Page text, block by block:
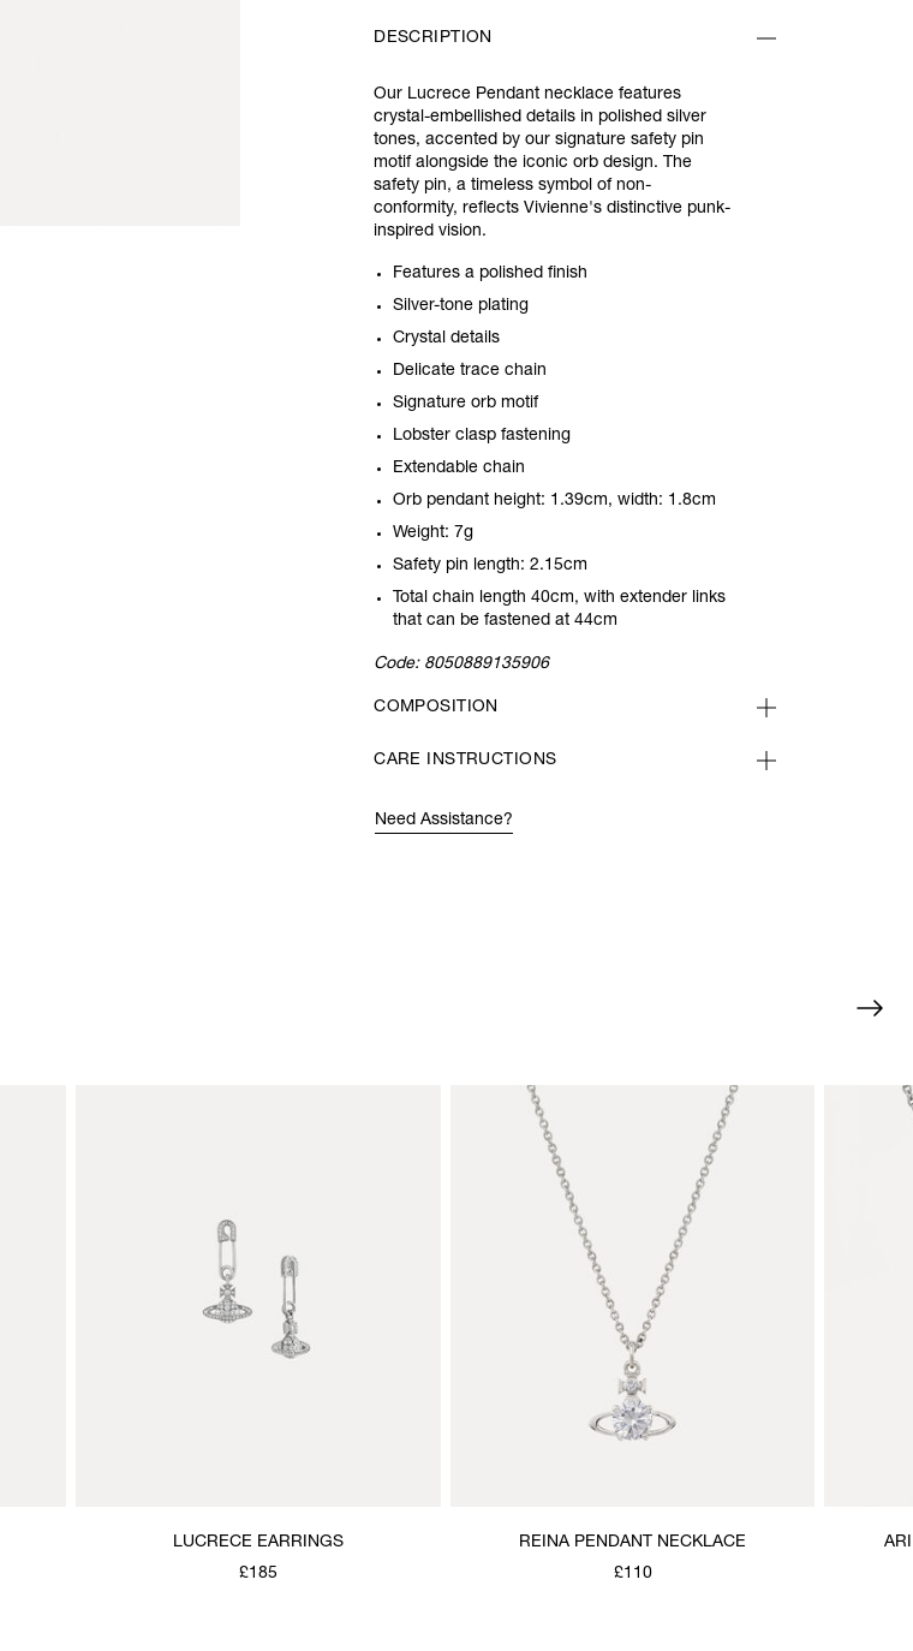
DESCRIPTION
Our Lucrece Pendant necklace features
crystal-embellished details in polished silver
tones, accented by our signature safety pin
motif alongside the iconic orb design. The
safety pin, a timeless symbol of non-
conformity, reflects Vivienne's distinctive punk-
inspired vision.
Features a polished finish
Silver-tone plating
Crystal details
Delicate trace chain
Signature orb motif
Lobster clasp fastening
Extendable chain
Orb pendant height: 1.39cm, width: 1.8cm
Weight: 7g
Safety pin length: 2.15cm
Total chain length 40cm, with extender links
that can be fastened at 44cm
Code: 8050889135906
COMPOSITION
CARE INSTRUCTIONS
Need Assistance?
LUCRECE EARRINGS
£185
REINA PENDANT NECKLACE
£110